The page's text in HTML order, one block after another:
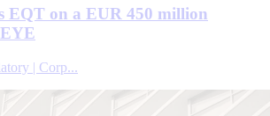
EQT on a EUR 450 million
| Corp...